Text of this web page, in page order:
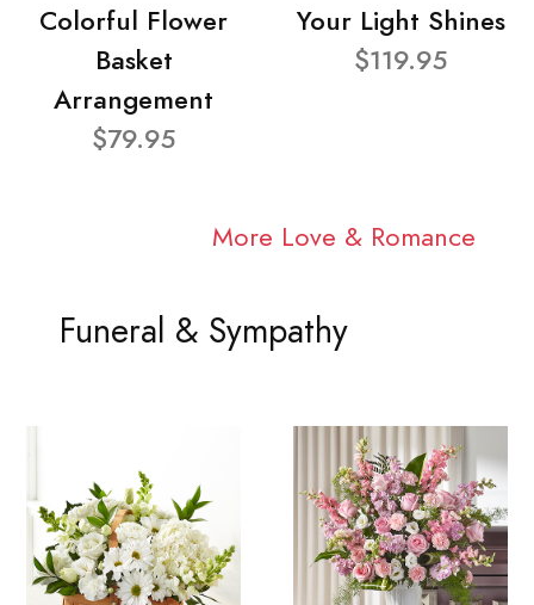
Colorful Flower
Basket
Arrangement
$79.95
Your Light Shines
$119.95
More Love & Romance
Funeral & Sympathy